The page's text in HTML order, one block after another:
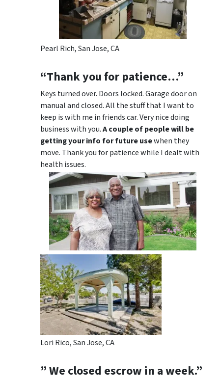
Pearl Rich, San Jose, CA
“Thank you for patience…”
Keys turned over. Doors locked. Garage door on
manual and closed. All the stuff that I want to
keep is with me in friends car. Very nice doing
business with you.A couple of people will be
getting your info for future usewhen they
move. Thank you for patience while I dealt with
health issues.
Lori Rico, San Jose, CA
” We closed escrow in a week.”